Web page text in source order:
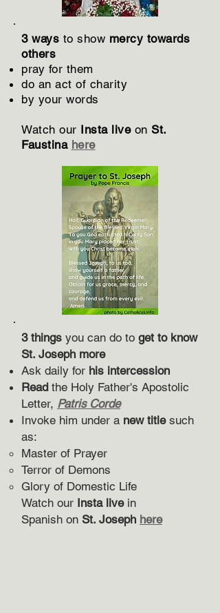
3 ways to show mercy towards
others
​pray for them
do an act of charity
by your words
Watch our Insta liveon St.
Faustina here
3 things you can do to get to know
St. Joseph more
Ask daily for his intercession
Read the Holy Father's Apostolic
Letter, Patris Corde
Invoke him under a new titlesuch
as:
Master of Prayer
Terror of Demons
Glory of Domestic Life
Watch our Insta live in
Spanish on St. Joseph here